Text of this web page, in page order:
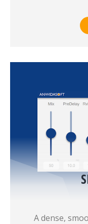
A dense,